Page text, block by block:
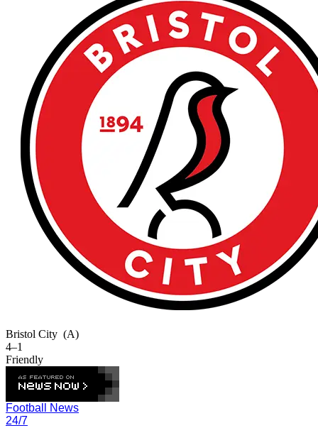
Bristol City (A)
4–1
Friendly
Football News
24/7